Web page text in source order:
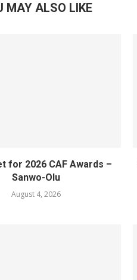
MAY ALSO LIKE
for 2026 CAF Awards –
Sanwo-Olu
August 4, 2026